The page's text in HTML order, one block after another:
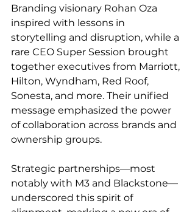
Branding visionary Rohan Oza
inspired with lessons in
storytelling and disruption, while a
rare CEO Super Session brought
together executives from Marriott,
Hilton, Wyndham, Red Roof,
Sonesta, and more. Their unified
message emphasized the power
of collaboration across brands and
ownership groups.
Strategic partnerships—most
notably with M3 and Blackstone—
underscored this spirit of